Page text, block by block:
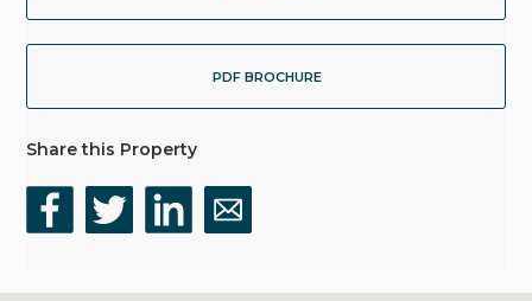
PDF BROCHURE
Share this Property